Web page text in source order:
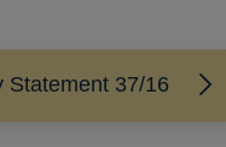
Statement 37/16